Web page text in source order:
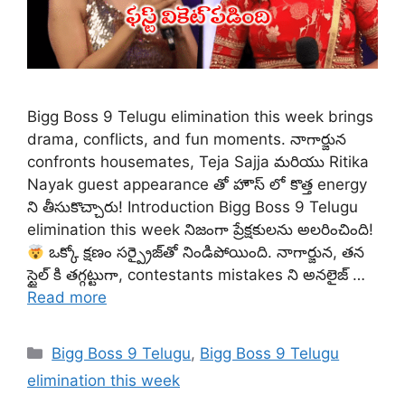
Bigg Boss 9 Telugu elimination this week brings
drama, conflicts, and fun moments. నాగార్జున
confronts housemates, Teja Sajja మరియు Ritika
Nayak guest appearance తో హౌస్ లో కొత్త energy
ని తీసుకొచ్చారు! Introduction Bigg Boss 9 Telugu
elimination this week నిజంగా ప్రేక్షకులను అలరించింది!
ఒక్కో క్షణం సర్ప్రైజ్‌తో నిండిపోయింది. నాగార్జున, తన
స్టైల్ కి తగ్గట్టుగా, contestants mistakes ని అనలైజ్ …
Read more
Categories
Bigg Boss 9 Telugu, Bigg Boss 9 Telugu
elimination this week